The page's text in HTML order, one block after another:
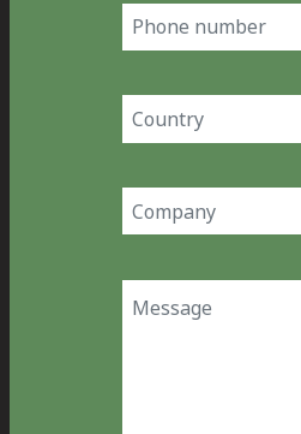
Phone
number
Country
Company
Message